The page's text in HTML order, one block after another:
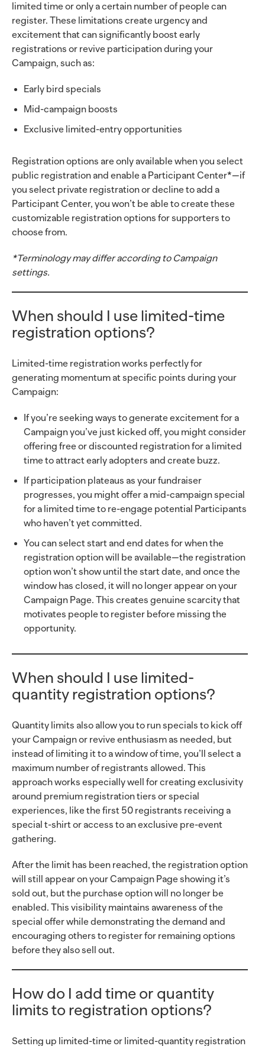
limited time or only a certain number of people can
register. These limitations create urgency and
excitement that can significantly boost early
registrations or revive participation during your
Campaign, such as:
Early bird specials
Mid-campaign boosts
Exclusive limited-entry opportunities
Registration options are only available when you select
public registration and enable a Participant Center*—if
you select private registration or decline to add a
Participant Center, you won’t be able to create these
customizable registration options for supporters to
choose from.
*Terminology may differ according to Campaign
settings.
When should I use limited-time
registration options?
Limited-time registration works perfectly for
generating momentum at specific points during your
Campaign:
If you’re seeking ways to generate excitement for a
Campaign you’ve just kicked off, you might consider
offering free or discounted registration for a limited
time to attract early adopters and create buzz.
If participation plateaus as your fundraiser
progresses, you might offer a mid-campaign special
for a limited time to re-engage potential Participants
who haven’t yet committed.
You can select start and end dates for when the
registration option will be available—the registration
option won’t show until the start date, and once the
window has closed, it will no longer appear on your
Campaign Page. This creates genuine scarcity that
motivates people to register before missing the
opportunity.
When should I use limited-
quantity registration options?
Quantity limits also allow you to run specials to kick off
your Campaign or revive enthusiasm as needed, but
instead of limiting it to a window of time, you’ll select a
maximum number of registrants allowed. This
approach works especially well for creating exclusivity
around premium registration tiers or special
experiences, like the first 50 registrants receiving a
special t-shirt or access to an exclusive pre-event
gathering.
After the limit has been reached, the registration option
will still appear on your Campaign Page showing it’s
sold out, but the purchase option will no longer be
enabled. This visibility maintains awareness of the
special offer while demonstrating the demand and
encouraging others to register for remaining options
before they also sell out.
How do I add time or quantity
limits to registration options?
Setting up limited-time or limited-quantity registration